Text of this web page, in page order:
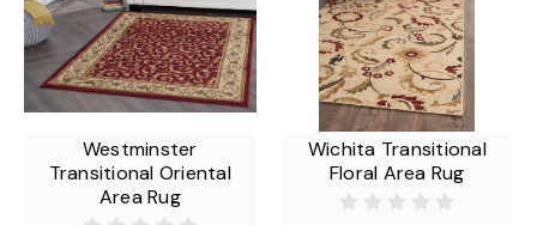
Westminster
Transitional Oriental
Area Rug
Wichita Transitional
Floral Area Rug